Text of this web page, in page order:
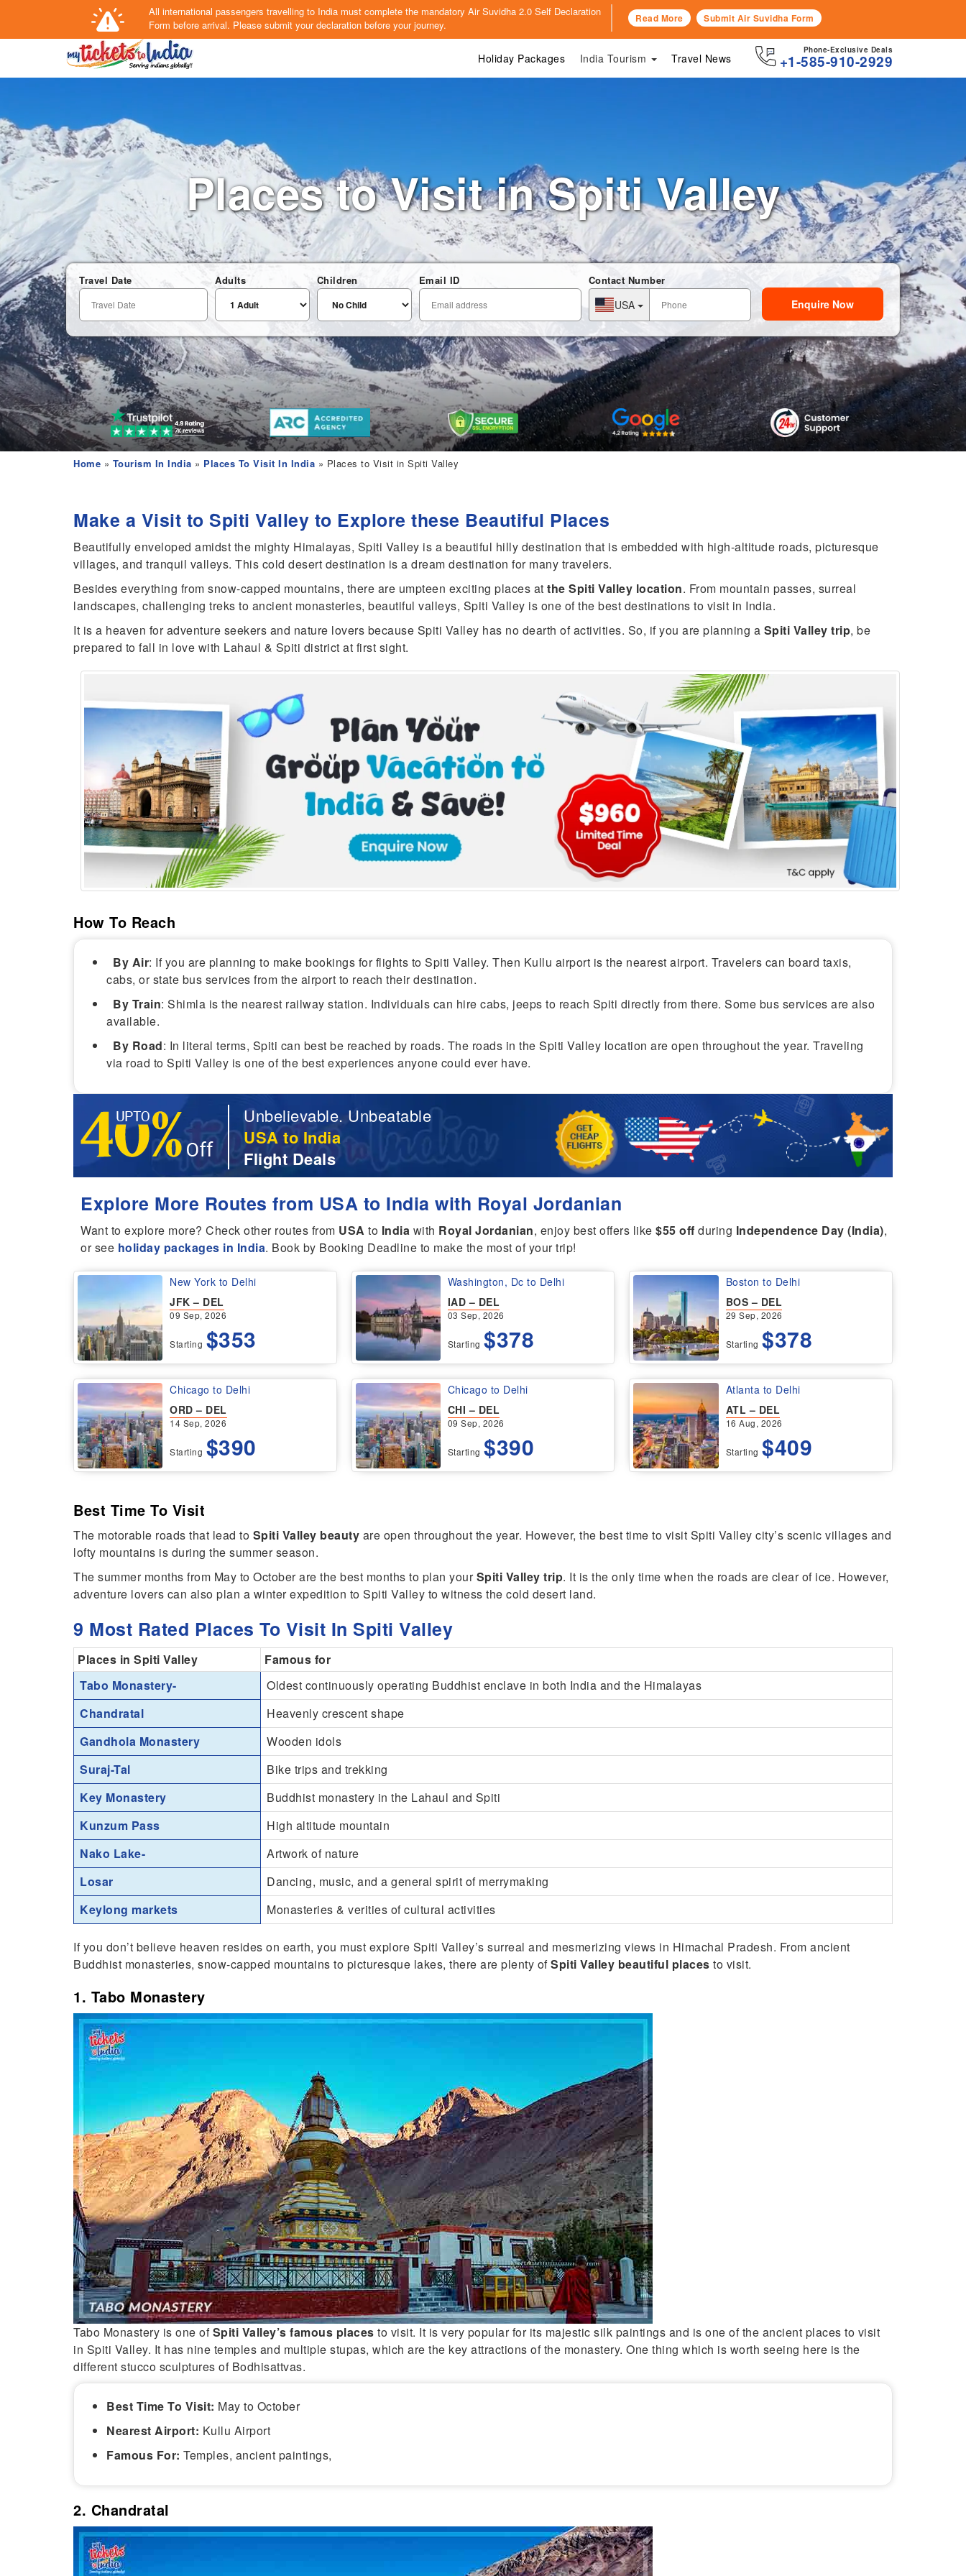
All international passengers travelling to India must complete the mandatory Air Suvidha 2.0 Self Declaration
Form before arrival. Please submit your declaration before your journey. Read More Submit Air Suvidha Form
Phone-Exclusive Deals
+1-585-910-2929
Holiday Packages India Tourism Travel News
Places to Visit in Spiti Valley
Travel Date Adults Children Email ID Contact Number
USA Enquire Now
Home » Tourism In India » Places To Visit In India » Places to Visit in Spiti Valley
Make a Visit to Spiti Valley to Explore these Beautiful Places
Beautifully enveloped amidst the mighty Himalayas, Spiti Valley is a beautiful hilly destination that is embedded with high-altitude roads, picturesque
villages, and tranquil valleys. This cold desert destination is a dream destination for many travelers.
Besides everything from snow-capped mountains, there are umpteen exciting places at the Spiti Valley location. From mountain passes, surreal
landscapes, challenging treks to ancient monasteries, beautiful valleys, Spiti Valley is one of the best destinations to visit in India.
It is a heaven for adventure seekers and nature lovers because Spiti Valley has no dearth of activities. So, if you are planning a Spiti Valley trip, be
prepared to fall in love with Lahaul & Spiti district at first sight.
How To Reach
By Air: If you are planning to make bookings for flights to Spiti Valley. Then Kullu airport is the nearest airport. Travelers can board taxis,
cabs, or state bus services from the airport to reach their destination.
By Train: Shimla is the nearest railway station. Individuals can hire cabs, jeeps to reach Spiti directly from there. Some bus services are also
available.
By Road: In literal terms, Spiti can best be reached by roads. The roads in the Spiti Valley location are open throughout the year. Traveling
via road to Spiti Valley is one of the best experiences anyone could ever have.
Unbelievable. Unbeatable
USA to India
Flight Deals
Explore More Routes from USA to India with Royal Jordanian
Want to explore more? Check other routes from USA to India with Royal Jordanian, enjoy best offers like $55 off during Independence Day (India),
or see holiday packages in India. Book by Booking Deadline to make the most of your trip!
New York to Delhi
JFK – DEL
09 Sep, 2026
Starting $353
Washington, Dc to Delhi
IAD – DEL
03 Sep, 2026
Starting $378
Boston to Delhi
BOS – DEL
29 Sep, 2026
Starting $378
Chicago to Delhi
ORD – DEL
14 Sep, 2026
Starting $390
Chicago to Delhi
CHI – DEL
09 Sep, 2026
Starting $390
Atlanta to Delhi
ATL – DEL
16 Aug, 2026
Starting $409
Best Time To Visit
The motorable roads that lead to Spiti Valley beauty are open throughout the year. However, the best time to visit Spiti Valley city’s scenic villages and
lofty mountains is during the summer season.
The summer months from May to October are the best months to plan yourSpiti Valley trip. It is the only time when the roads are clear of ice. However,
adventure lovers can also plan a winter expedition to Spiti Valley to witness the cold desert land.
9 Most Rated Places To Visit In Spiti Valley
Places in Spiti Valley
Famous for
Tabo Monastery-
Oldest continuously operating Buddhist enclave in both India and the Himalayas
Chandratal
Heavenly crescent shape
Gandhola Monastery
Wooden idols
Suraj-Tal
Bike trips and trekking
Key Monastery
Buddhist monastery in the Lahaul and Spiti
Kunzum Pass
High altitude mountain
Nako Lake-
Artwork of nature
Losar
Dancing, music, and a general spirit of merrymaking
Keylong markets
Monasteries & verities of cultural activities
If you don’t believe heaven resides on earth, you must explore Spiti Valley’s surreal and mesmerizing views in Himachal Pradesh. From ancient
Buddhist monasteries, snow-capped mountains to picturesque lakes, there are plenty ofSpiti Valley beautiful places to visit.
1. Tabo Monastery
Tabo Monastery is one ofSpiti Valley’s famous places to visit. It is very popular for its majestic silk paintings and is one of the ancient places to visit
in Spiti Valley. It has nine temples and multiple stupas, which are the key attractions of the monastery. One thing which is worth seeing here is the
different stucco sculptures of Bodhisattvas.
Best Time To Visit: May to October
Nearest Airport: Kullu Airport
Famous For: Temples, ancient paintings,
2. Chandratal